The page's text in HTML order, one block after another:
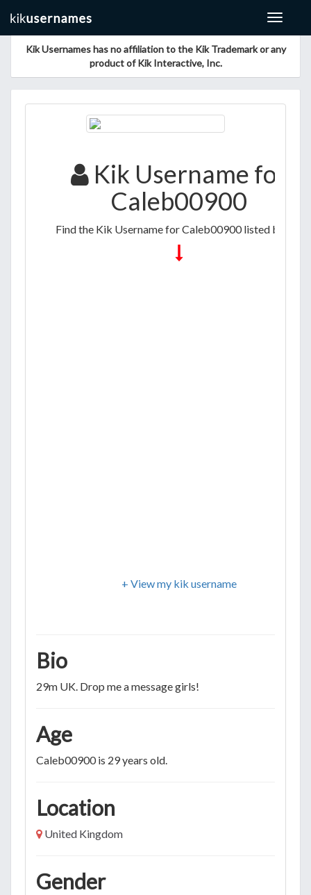
Toggle
Kik Usernames has no affiliation to the Kik Trademark or any
product of Kik Interactive, Inc.
Kik Username for
Caleb00900
Find the Kik Username for Caleb00900 listed below
+ View my kik username
Bio
29m UK. Drop me a message girls!
Age
Caleb00900 is 29 years old.
Location
United Kingdom
Gender